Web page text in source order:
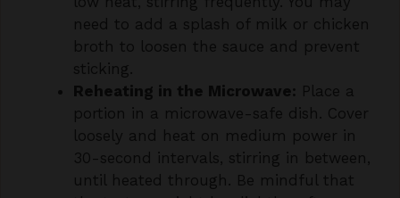
broth to loosen the sauce and prevent
sticking.
Reheating in the Microwave: Place a
portion in a microwave-safe dish. Cover
loosely and heat on medium power in
30-second intervals, stirring in between,
until heated through. Be mindful that
the texture might be slightly softer
than stovetop reheating.